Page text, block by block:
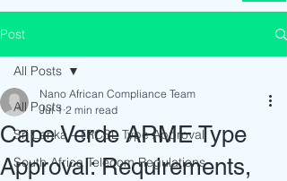
Post
All Posts
Sri Lanka - TRCSL Type Approval
South Africa Telecom Regulations
All Posts
Cape Verde ARME Type
Approval: Requirements,
Nano African Compliance Team
Jul 1 2 min read